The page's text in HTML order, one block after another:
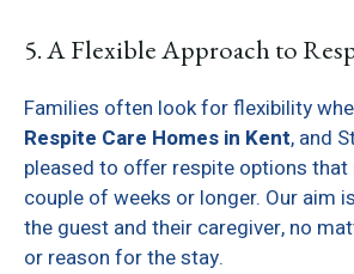
5. A Flexible Approach to
Families often look for flexibility
Respite Care Homes in Kent, and
pleased to offer respite options
couple of weeks or longer. Our aim
the guest and their caregiver, no
or reason for the stay.